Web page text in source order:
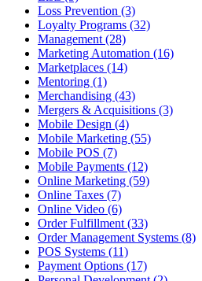
Loss Prevention (3)
Loyalty Programs (32)
Management (28)
Marketing Automation (16)
Marketplaces (14)
Mentoring (1)
Merchandising (43)
Mergers & Acquisitions (3)
Mobile Design (4)
Mobile Marketing (55)
Mobile POS (7)
Mobile Payments (12)
Online Marketing (59)
Online Taxes (7)
Online Video (6)
Order Fulfillment (33)
Order Management Systems (8)
POS Systems (11)
Payment Options (17)